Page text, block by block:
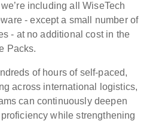
including all WiseTech
- except a small number of
- at no additional cost in the
Packs.
of hours of self-paced,
across international logistics,
can continuously deepen
while strengthening